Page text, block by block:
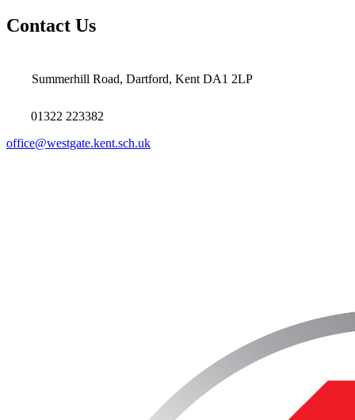
Contact Us
Summerhill Road, Dartford, Kent DA1 2LP
01322 223382
office@westgate.kent.sch.uk